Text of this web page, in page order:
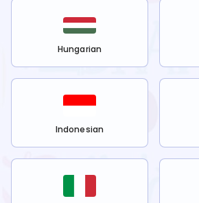
Hungarian
Indonesian